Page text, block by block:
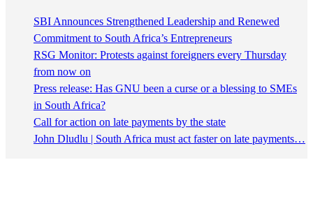
SBI Announces Strengthened Leadership and Renewed
Commitment to South Africa’s Entrepreneurs
RSG Monitor: Protests against foreigners every Thursday
from now on
Press release: Has GNU been a curse or a blessing to SMEs
in South Africa?
Call for action on late payments by the state
John Dludlu | South Africa must act faster on late payments…